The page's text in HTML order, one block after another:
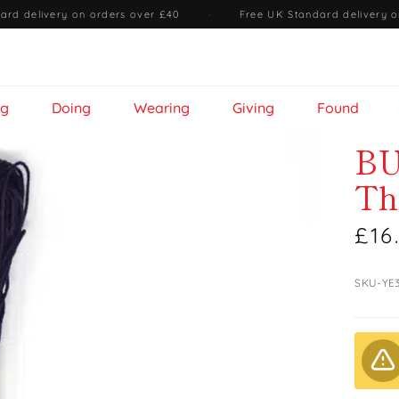
delivery on orders over £40 · Free UK Standard delivery
Doing Wearing Giving Found
SKU-